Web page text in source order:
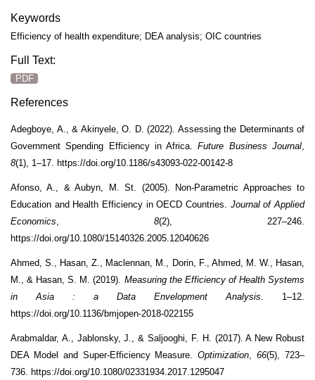
Keywords
Efficiency of health expenditure; DEA analysis; OIC countries
Full Text:
PDF
References
Adegboye, A., & Akinyele, O. D. (2022). Assessing the Determinants of
Government Spending Efficiency in Africa.Future Business Journal
8(1), 1–17. https://doi.org/10.1186/s43093-022-00142-8
Afonso, A., & Aubyn, M. St. (2005). Non-Parametric Approaches to
Education and Health Efficiency in OECD Countries. Journal of Applied
Economics
8(2), 227–246.
https://doi.org/10.1080/15140326.2005.12040626
Ahmed, S., Hasan, Z., Maclennan, M., Dorin, F., Ahmed, M. W., Hasan,
M., & Hasan, S. M. (2019). Measuring the Efficiency of Health Systems
in Asia : a Data Envelopment Analysis . 1–12.
https://doi.org/10.1136/bmjopen-2018-022155
Arabmaldar, A., Jablonsky, J., & Saljooghi, F. H. (2017). A New Robust
DEA Model and Super-Efficiency Measure.Optimization ,66(5), 723–
736. https://doi.org/10.1080/02331934.2017.1295047